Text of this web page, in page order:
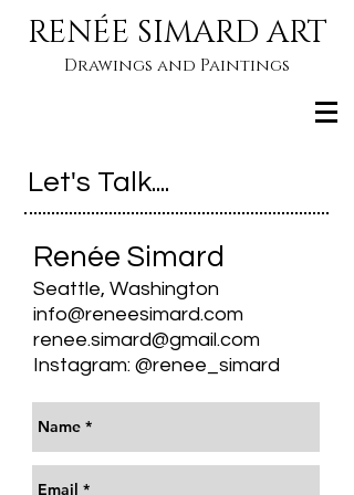
RENÉE SIMARD ART
Drawings and Paintings
Let's Talk....
Renée Simard
Seattle, Washington
info@reneesimard.com
renee.simard@gmail.com
Instagram: @renee_simard